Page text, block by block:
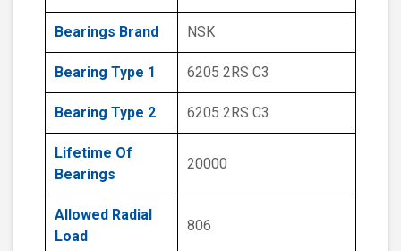
Bearings Brand NSK
Bearing Type 1 6205 2RS C3
Bearing Type 2 6205 2RS C3
Lifetime Of
Bearings
20000
Allowed Radial
Load
806